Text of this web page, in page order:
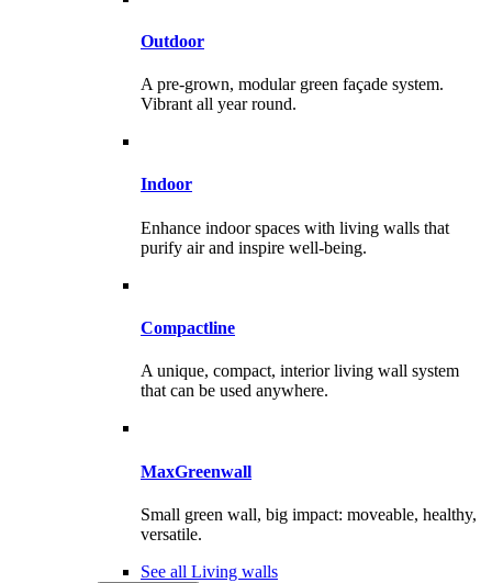
Outdoor
A pre-grown, modular green façade system.
Vibrant all year round.
Indoor
Enhance indoor spaces with living walls that
purify air and inspire well-being.
Compactline
A unique, compact, interior living wall system
that can be used anywhere.
MaxGreenwall
Small green wall, big impact: moveable, healthy,
versatile.
See all Living walls